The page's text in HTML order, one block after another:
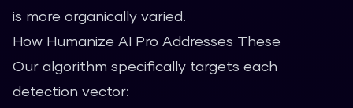
is more organically varied.
How Humanize AI Pro Addresses These
Our algorithm specifically targets each
detection vector: